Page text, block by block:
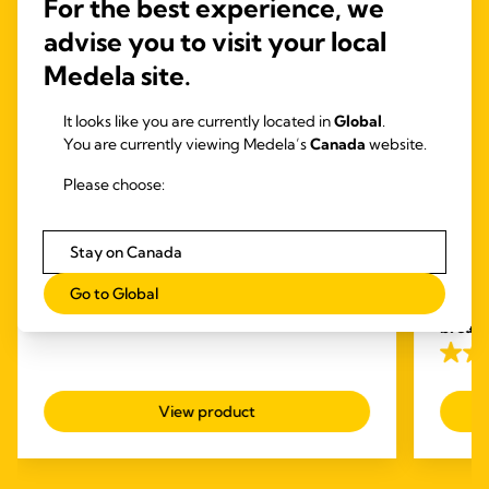
Magic InBra™
Medela Magic Inbra: The gentle wearable
breast pump for unmatched performance
4.6
5
stars.
View product
The
first
with
4.1
out
of
For the best experience, we
advise you to visit your local
Medela site.
It looks like you are currently located inGlobal.
You are currently viewing Medela’sCanada website.
Please choose:
Stay on Canada
Go to Global